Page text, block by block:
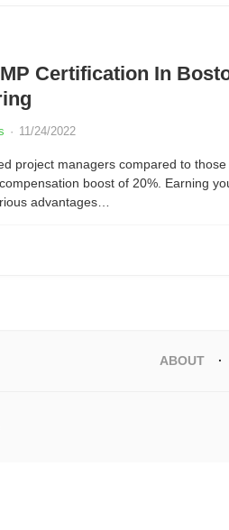
Certification In
· 11/24/2022
project managers compared to
boost of 20%. Earning
advantages…
ABOUT